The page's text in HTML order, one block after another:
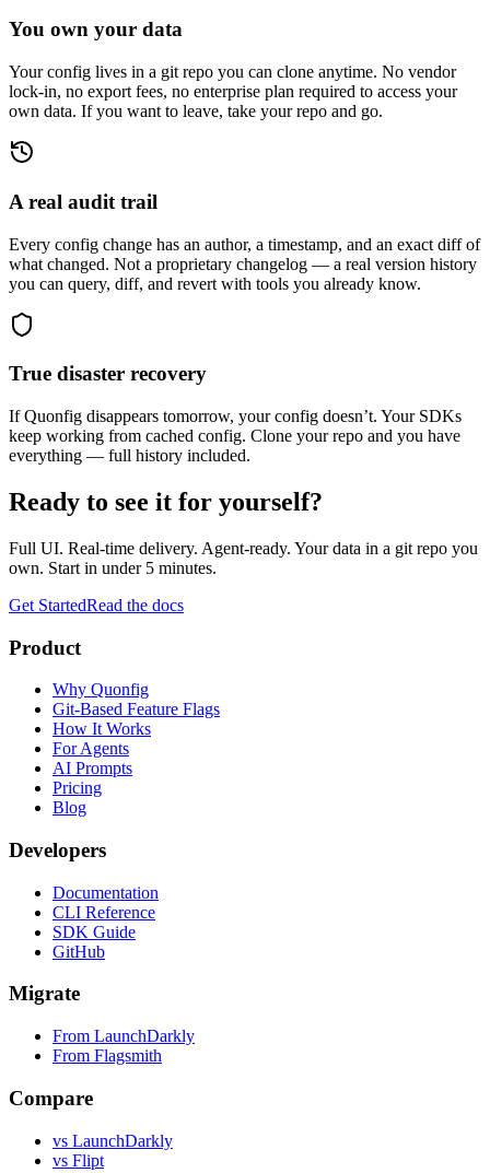
You own your data
Your config lives in a git repo you can clone anytime. No vendor
lock-in, no export fees, no enterprise plan required to access your
own data. If you want to leave, take your repo and go.
A real audit trail
Every config change has an author, a timestamp, and an exact diff of
what changed. Not a proprietary changelog — a real version history
you can query, diff, and revert with tools you already know.
True disaster recovery
If Quonfig disappears tomorrow, your config doesn’t. Your SDKs
keep working from cached config. Clone your repo and you have
everything — full history included.
Ready to see it for yourself?
Full UI. Real-time delivery. Agent-ready. Your data in a git repo you
own. Start in under 5 minutes.
Get StartedRead the docs
Product
Why Quonfig
Git-Based Feature Flags
How It Works
For Agents
AI Prompts
Pricing
Blog
Developers
Documentation
CLI Reference
SDK Guide
GitHub
Migrate
From LaunchDarkly
From Flagsmith
Compare
vs LaunchDarkly
vs Flipt